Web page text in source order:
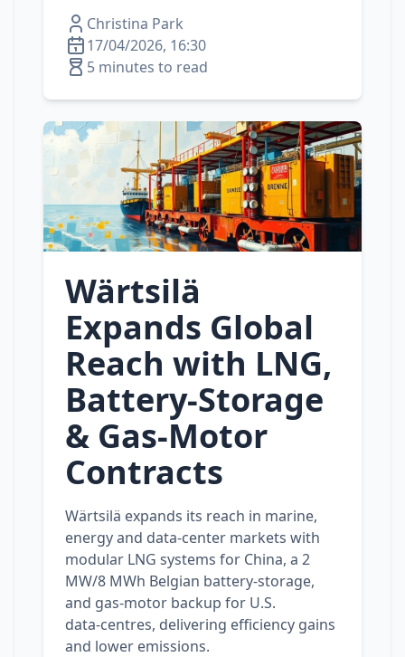
Christina Park
17/04/2026, 16:30
5 minutes to read
Wärtsilä
Expands Global
Reach with LNG,
Battery‑Storage
& Gas‑Motor
Contracts
Wärtsilä expands its reach in marine,
energy and data‑center markets with
modular LNG systems for China, a 2
MW/8 MWh Belgian battery‑storage,
and gas‑motor backup for U.S.
data‑centres, delivering efficiency gains
and lower emissions.